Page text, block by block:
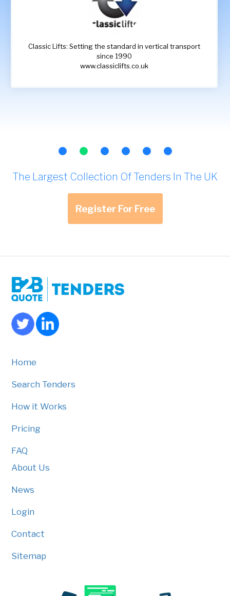
Classic Lifts: Setting the standard in vertical transport
since 1990
www.classiclifts.co.uk
The Largest Collection Of Tenders In The UK
Register For Free
Home
Search Tenders
How it Works
Pricing
FAQ
About Us
News
Login
Contact
Sitemap